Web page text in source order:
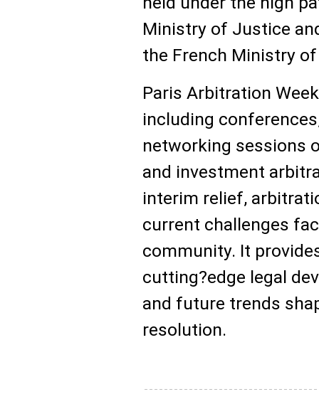
Ministry of Justice
the French Ministry
Paris Arbitration
including
networking sessions
and investment
interim relief,
current challenges
community. It
cutting?edge legal
and future trends
resolution.